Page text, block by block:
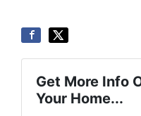
Get More Info
Your Home...